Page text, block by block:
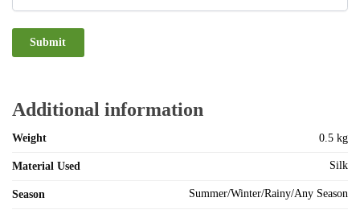
Additional information
Weight 0.5 kg
Material Used Silk
Season Summer/Winter/Rainy/Any Season